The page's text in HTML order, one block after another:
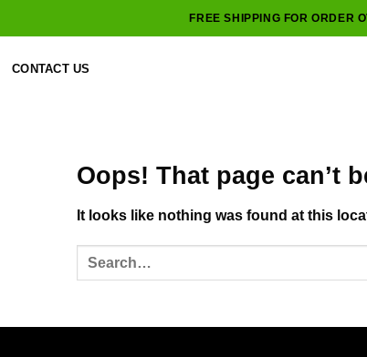
FREE SHIPPING FOR ORDER
CONTACT US
Oops! That page can’t
It looks like nothing was found at this